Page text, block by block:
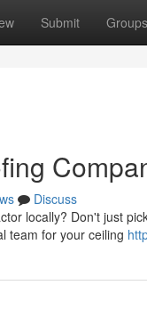
Submit Groups
Discuss
locally? Don't just
team for your ceiling